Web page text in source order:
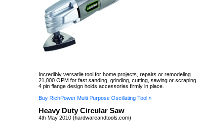
Incredibly versatile tool for home projects, repairs or remodeling.
21,000 OPM for fast sanding, grinding, cutting, sawing or scraping.
4 pin flange design holds accessories firmly in place.
Buy RichPower Multi Purpose Oscillating Tool »
Heavy Duty Circular Saw
4th May 2010 (hardwareandtools.com)